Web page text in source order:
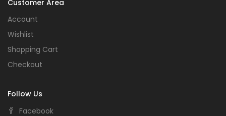
Customer Area
Account
Wishlist
Shopping Cart
Checkout
Follow Us
Facebook